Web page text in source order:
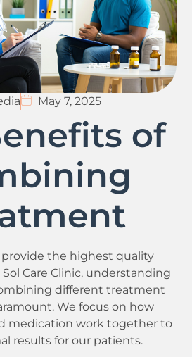
May 7, 2025
of
the highest quality
Care Clinic, understanding
different treatment
We focus on how
medication work together to
results for our patients.